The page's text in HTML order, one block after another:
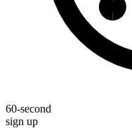
60-second
sign up